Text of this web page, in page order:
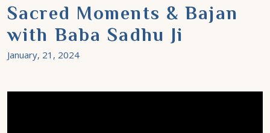
Sacred Moments & Bajan
with Baba Sadhu Ji
January, 21, 2024